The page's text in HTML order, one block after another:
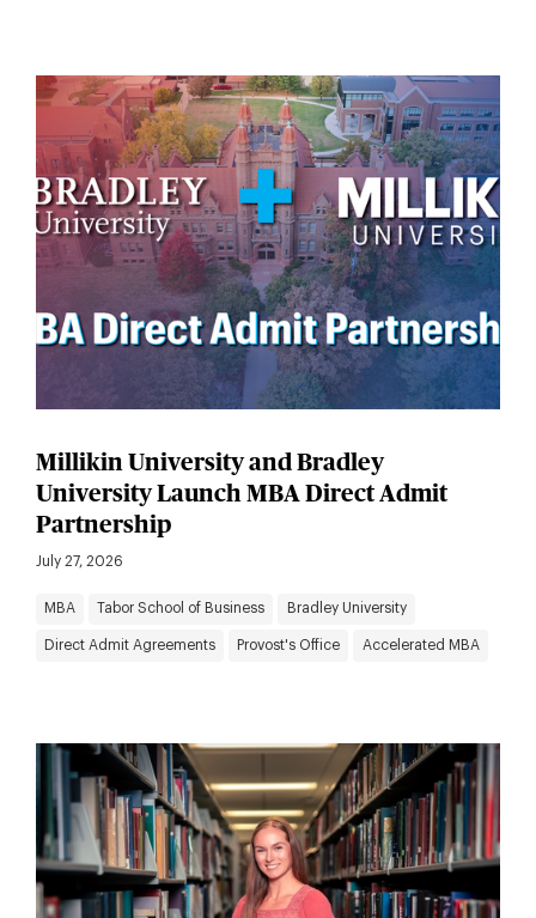
Millikin University and Bradley
University Launch MBA Direct Admit
Partnership
July 27, 2026
MBA Tabor School of Business Bradley University
Direct Admit Agreements Provost's Office Accelerated MBA